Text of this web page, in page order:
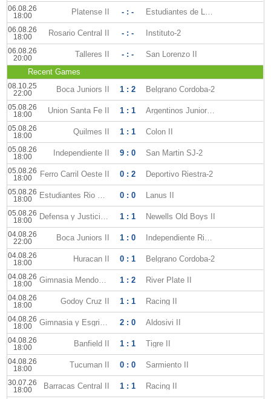
06.08.26
18:00
Platense II - : - Estudiantes de La Plata II
06.08.26
18:00
Rosario Central II - : - Instituto-2
06.08.26
20:00
Talleres II - : -
San Lorenzo II
Recent Games
08.10.25
22:00
Boca Juniors II 1 : 2 Belgrano Cordoba-2
05.08.26
18:00
Union Santa Fe II 1 : 1 Argentinos Juniors II
05.08.26
18:00
Quilmes II 1 : 1 Colon II
05.08.26
18:00
Independiente II 9 : 0 San Martin SJ-2
05.08.26
18:00
Ferro Carril Oeste II 0 : 2 Deportivo Riestra-2
05.08.26
18:00
Estudiantes Rio Cuarto II 0 : 0 Lanus II
05.08.26
18:00
Defensa y Justicia II 1 : 1 Newells Old Boys II
04.08.26
22:00
Boca Juniors II 1 : 0 Independiente Rivadavia-2
04.08.26
18:00
Huracan II 0 : 1 Belgrano Cordoba-2
04.08.26
18:00
Gimnasia Mendoza II 1 : 2 River Plate II
04.08.26
18:00
Godoy Cruz II 1 : 1 Racing II
04.08.26
18:00
Gimnasia y Esgrima La Plata II 2 : 0 Aldosivi II
04.08.26
18:00
Banfield II 1 : 1 Tigre II
04.08.26
18:00
Tucuman II 0 : 0 Sarmiento II
30.07.26
18:00
Barracas Central II 1 : 1 Racing II